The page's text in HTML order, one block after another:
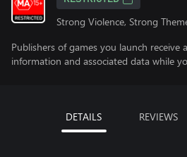
Strong Violence, Strong
Publishers of games you launch receive
information and associated data while
DETAILS REVIEWS